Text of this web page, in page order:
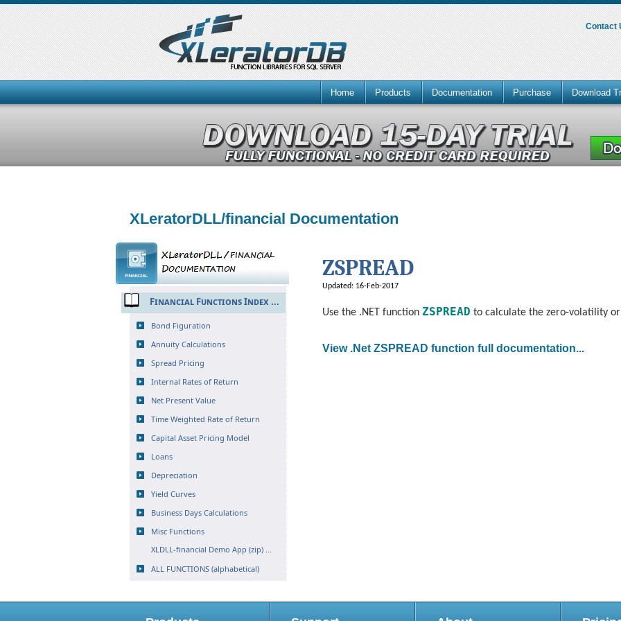
Contact
Home Products Documentation Purchase Download
XLeratorDLL/financial Documentation
Financial Functions Index ...
Bond Figuration
Annuity Calculations
Spread Pricing
Internal Rates of Return
Net Present Value
Time Weighted Rate of Return
Capital Asset Pricing Model
Loans
Depreciation
Yield Curves
Business Days Calculations
Misc Functions
XLDLL-financial Demo App (zip) ...
ALL FUNCTIONS (alphabetical)
ZSPREAD
Updated: 16-Feb-2017
Use the .NET functionZSPREAD to calculate the zero-volatility
View .Net ZSPREAD function full documentation...